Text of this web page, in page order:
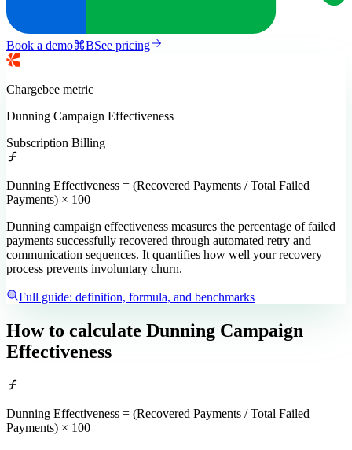
Book a demo⌘BSee pricing
Chargebee metric
Dunning Campaign Effectiveness
Subscription Billing
Dunning Effectiveness = (Recovered Payments / Total Failed
Payments) × 100
Dunning campaign effectiveness measures the percentage of failed
payments successfully recovered through automated retry and
communication sequences. It quantifies how well your recovery
process prevents involuntary churn.
Full guide: definition, formula, and benchmarks
How to calculate Dunning Campaign
Effectiveness
Dunning Effectiveness = (Recovered Payments / Total Failed
Payments) × 100